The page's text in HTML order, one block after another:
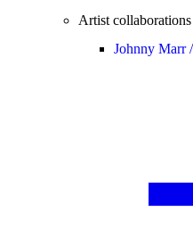
Artist collaborations
Johnny Marr /